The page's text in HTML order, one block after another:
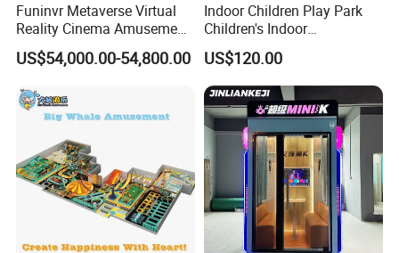
Funinvr Metaverse Virtual
Reality Cinema Amusement
Spectacular Immersive
Adventure Theater 9d
US$54,000.00-54,800.00
Indoor Children Play Park
Children's Indoor
Commercial Soft
Playground
US$120.00